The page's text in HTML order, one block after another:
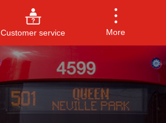
Customer service More